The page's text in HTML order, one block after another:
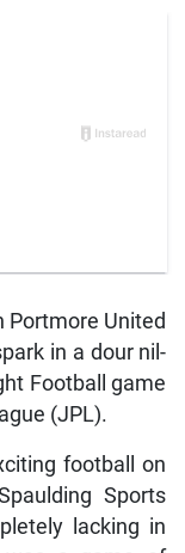
Portmore United
in a dour nil-
Football game
(JPL).
football on
Sports
lacking in